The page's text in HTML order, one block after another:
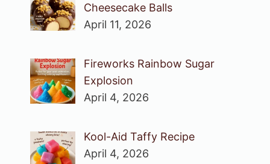
Cheesecake Balls
April 11, 2026
Fireworks Rainbow Sugar
Explosion
April 4, 2026
Kool-Aid Taffy Recipe
April 4, 2026